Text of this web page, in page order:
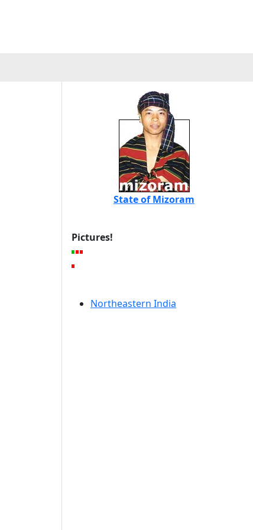
State of Mizoram
Pictures!
Northeastern India